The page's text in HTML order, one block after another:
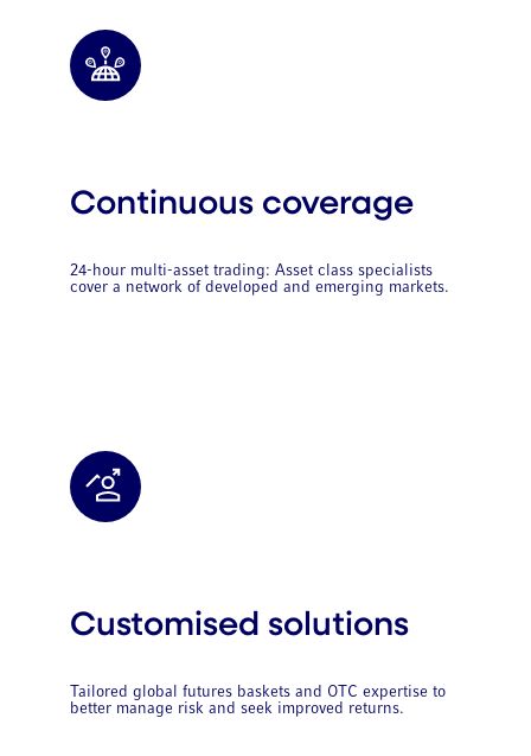
Continuous coverage
24-hour multi-asset trading: Asset class specialists
cover a network of developed and emerging markets.
Customised solutions
Tailored global futures baskets and OTC expertise to
better manage risk and seek improved returns.